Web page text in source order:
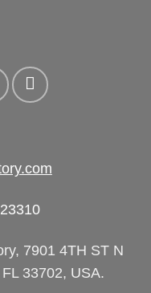
7901 4TH ST N
33702, USA.